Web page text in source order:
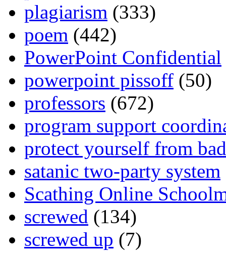
plagiarism (333)
poem (442)
PowerPoint Confidential
powerpoint pissoff (50)
professors (672)
program support
protect yourself from
satanic two-party system
Scathing Online
screwed (134)
screwed up (7)